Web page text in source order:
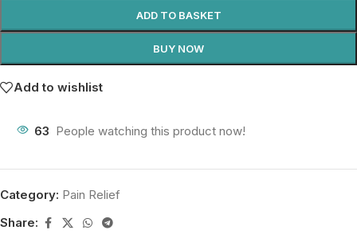
ADD TO BASKET
BUY NOW
Add to wishlist
63 People watching this product now!
Category: Pain Relief
Share: